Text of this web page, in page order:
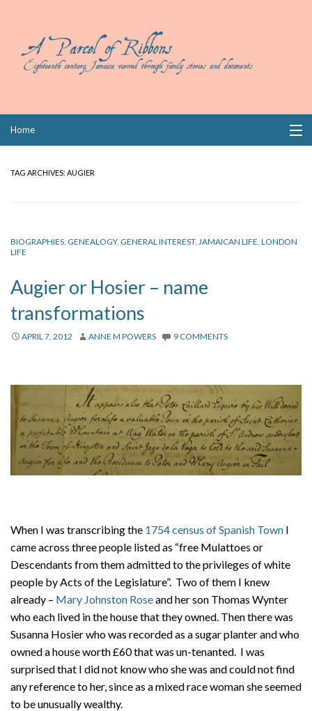
Home
Index
Links
About
TAG ARCHIVES: AUGIER
BIOGRAPHIES, GENEALOGY, GENERAL INTEREST, JAMAICAN LIFE, LONDON
LIFE
Augier or Hosier – name
transformations
APRIL 7, 2012 ANNE M POWERS 9 COMMENTS
When I was transcribing the 1754 census of Spanish Town I
came across three people listed as “free Mulattoes or
Descendants from them admitted to the privileges of white
people by Acts of the Legislature”. Two of them I knew
already – Mary Johnston Roseand her son Thomas Wynter
who each lived in the house that they owned. Then there was
Susanna Hosier who was recorded as a sugar planter and who
owned a house worth £60 that was un-tenanted. I was
surprised that I did not know who she was and could not find
any reference to her, since as a mixed race woman she seemed
to be unusually wealthy.